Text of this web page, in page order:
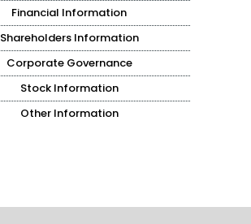
Financial Information
Shareholders Information
Corporate Governance
Stock Information
Other Information